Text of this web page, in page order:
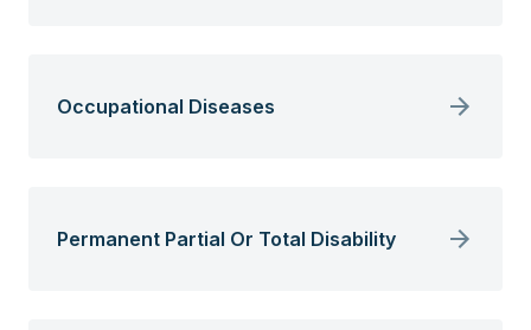
Occupational Diseases
Permanent Partial Or Total Disability